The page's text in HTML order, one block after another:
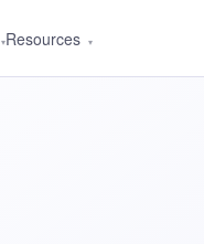
▾Resources ▾